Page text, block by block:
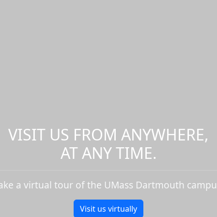
VISIT US FROM ANYWHERE,
AT ANY TIME.
a virtual tour of the UMass Dartmouth
Visit us virtually